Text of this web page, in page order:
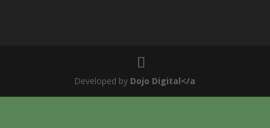
Developed by Dojo Digital</a